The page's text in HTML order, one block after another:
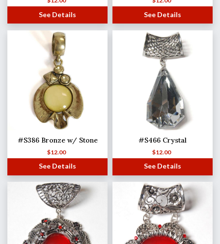
See Details See Details
#S386 Bronze w/ Stone
$12.00
See Details
#S466 Crystal
$12.00
See Details